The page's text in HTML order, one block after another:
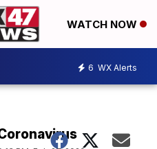
WATCH NOW
6 WX Alerts